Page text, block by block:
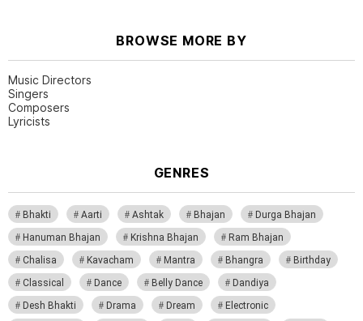
BROWSE MORE BY
Music Directors
Singers
Composers
Lyricists
GENRES
Bhakti Aarti Ashtak Bhajan
Durga Bhajan
Hanuman Bhajan
Krishna Bhajan
Ram Bhajan
Chalisa
Kavacham Mantra Bhangra
Birthday
Classical
Dance Belly Dance
Dandiya
Desh Bhakti
Drama Dream
Electronic